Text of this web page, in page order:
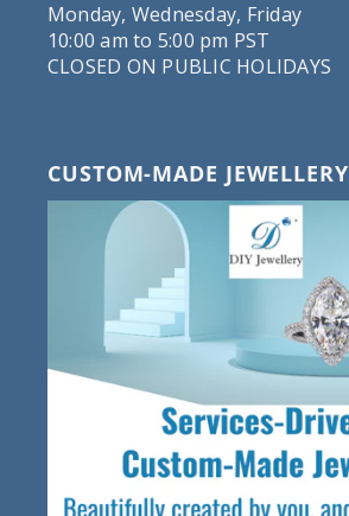
Monday, Wednesday, Friday
10:00 am to 5:00 pm PST
CLOSED ON PUBLIC HOLIDAYS
CUSTOM-MADE JEWELLERY